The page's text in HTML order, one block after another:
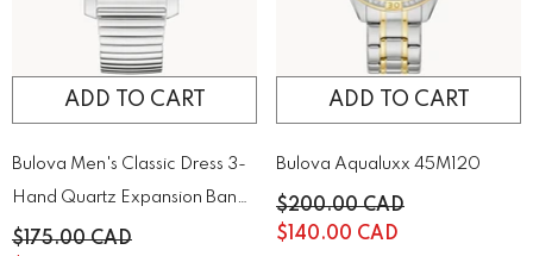
ADD TO CART
Bulova Men's Classic Dress 3-
Hand Quartz Expansion Band
Watch | 43A157
$175.00 CAD
ADD TO CART
Bulova Aqualuxx 45M120
$200.00 CAD
$140.00 CAD